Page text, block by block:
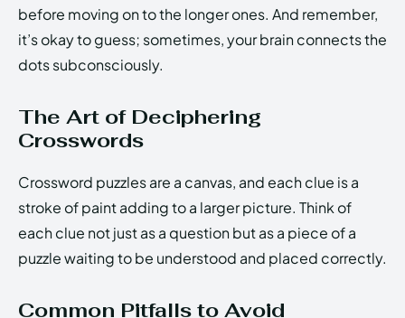
before moving on to the longer ones. And remember,
it’s okay to guess; sometimes, your brain connects the
dots subconsciously.
The Art of Deciphering
Crosswords
Crossword puzzles are a canvas, and each clue is a
stroke of paint adding to a larger picture. Think of
each clue not just as a question but as a piece of a
puzzle waiting to be understood and placed correctly.
Common Pitfalls to Avoid